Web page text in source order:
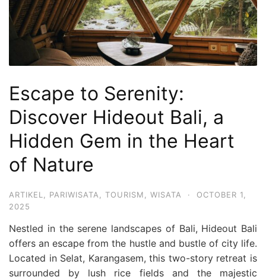
Malam,
2
Hari
dan
1
Hari
Penuh
Escape to Serenity:
Discover Hideout Bali, a
Hidden Gem in the Heart
of Nature
ARTIKEL, PARIWISATA, TOURISM, WISATA ·
OCTOBER 1,
2025
Nestled in the serene landscapes of Bali, Hideout Bali
offers an escape from the hustle and bustle of city life.
Located in Selat, Karangasem, this two-story retreat is
surrounded by lush rice fields and the majestic